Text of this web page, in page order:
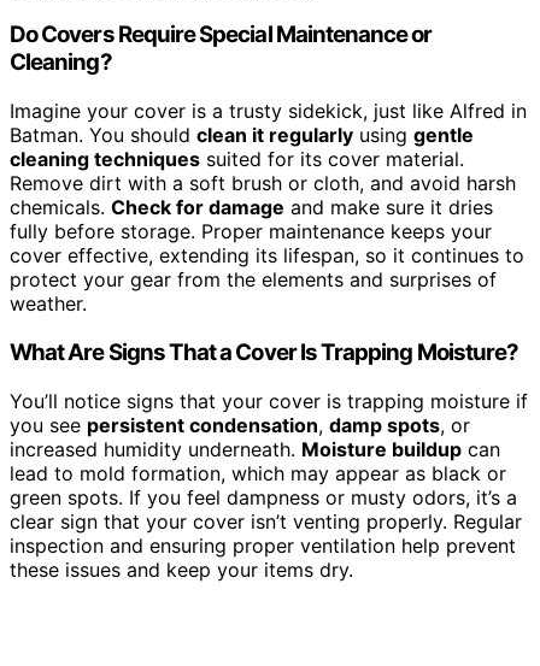
Do Covers Require Special Maintenance or
Cleaning?
Imagine your cover is a trusty sidekick, just like Alfred in
Batman. You should clean it regularly using gentle
cleaning techniques suited for its cover material.
Remove dirt with a soft brush or cloth, and avoid harsh
chemicals. Check for damage and make sure it dries
fully before storage. Proper maintenance keeps your
cover effective, extending its lifespan, so it continues to
protect your gear from the elements and surprises of
weather.
What Are Signs That a Cover Is Trapping Moisture?
You’ll notice signs that your cover is trapping moisture if
you see persistent condensation, damp spots, or
increased humidity underneath. Moisture buildup can
lead to mold formation, which may appear as black or
green spots. If you feel dampness or musty odors, it’s a
clear sign that your cover isn’t venting properly. Regular
inspection and ensuring proper ventilation help prevent
these issues and keep your items dry.